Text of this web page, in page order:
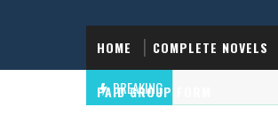
HOME COMPLETE NOVELS
PAID GROUP FORM
BREAKING